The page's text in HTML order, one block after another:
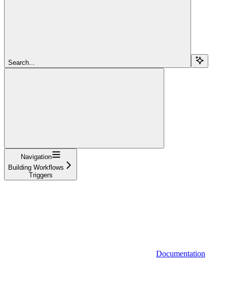
Search...
Navigation
Building Workflows
Triggers
Documentation